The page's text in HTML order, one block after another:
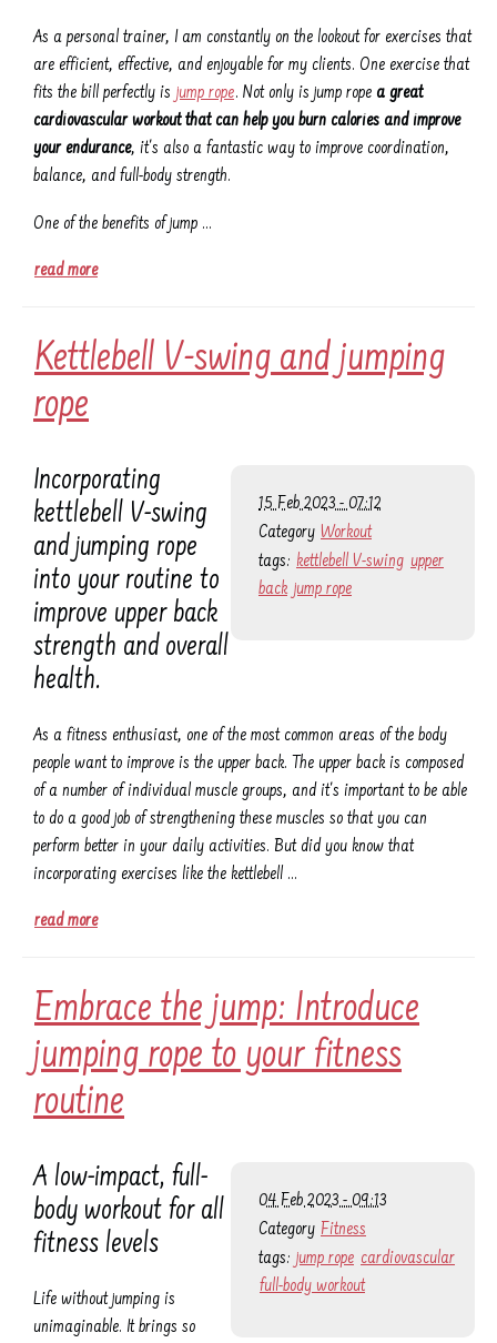
As a personal trainer, I am constantly on the lookout for exercises that
are efficient, effective, and enjoyable for my clients. One exercise that
fits the bill perfectly is jump rope. Not only is jump rope a great
cardiovascular workout that can help you burn calories and improve
your endurance, it's also a fantastic way to improve coordination,
balance, and full-body strength.
One of the benefits of jump …
read more
Kettlebell V-swing and jumping
rope
15 Feb 2023 - 07:12
Category Workout
tags: kettlebell V-swing upper
back jump rope
Incorporating
kettlebell V-swing
and jumping rope
into your routine to
improve upper back
strength and overall
health.
As a fitness enthusiast, one of the most common areas of the body
people want to improve is the upper back. The upper back is composed
of a number of individual muscle groups, and it's important to be able
to do a good job of strengthening these muscles so that you can
perform better in your daily activities. But did you know that
incorporating exercises like the kettlebell …
read more
Embrace the jump: Introduce
jumping rope to your fitness
routine
04 Feb 2023 - 09:13
Category Fitness
tags: jump rope cardiovascular
full-body workout
A low-impact, full-
body workout for all
fitness levels
Life without jumping is
unimaginable. It brings so